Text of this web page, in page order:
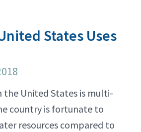
States Uses
the United States is multi-
country is fortunate to
resources compared to